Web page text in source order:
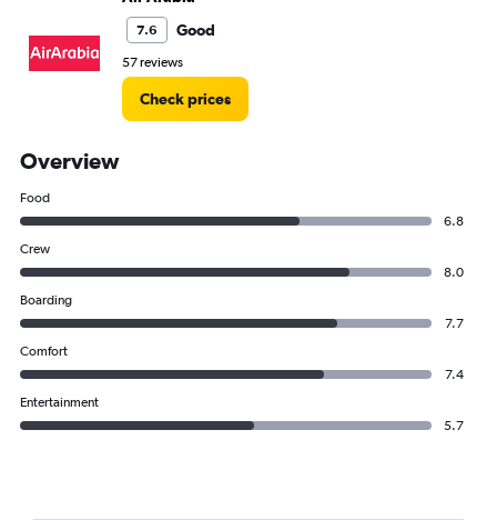
7.6 Good
57 reviews
Check prices
Overview
Food
6.8
Crew
8.0
Boarding
7.7
Comfort
7.4
Entertainment
5.7